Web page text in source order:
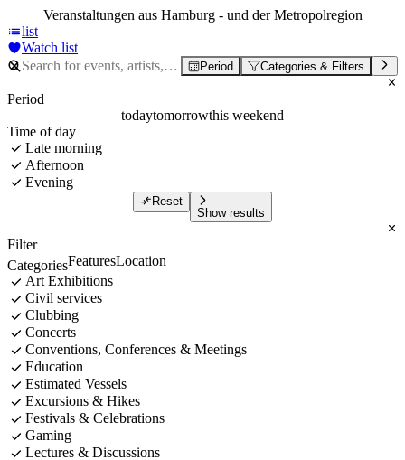
Veranstaltungen aus Hamburg - und der Metropolregion
list
Watch list
Period Categories & Filters
Period
todaytomorrowthis weekend
Time of day
Late morning
Afternoon
Evening
Reset
Show results
Filter
CategoriesFeaturesLocation
Art Exhibitions
Civil services
Clubbing
Concerts
Conventions, Conferences & Meetings
Education
Estimated Vessels
Excursions & Hikes
Festivals & Celebrations
Gaming
Lectures & Discussions